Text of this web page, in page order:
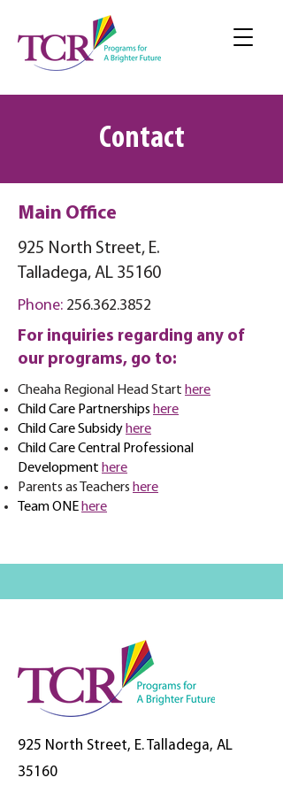
Contact
Main Office
925 North Street, E.
Talladega, AL 35160
Phone: 256.362.3852
For inquiries regarding any of
our programs, go to:
Cheaha Regional Head Start here
Child Care Partnerships here
Child Care Subsidy here
Child Care Central Professional
Development here
Parents as Teachers here
Team ONE here
925 North Street, E. Talladega, AL
35160